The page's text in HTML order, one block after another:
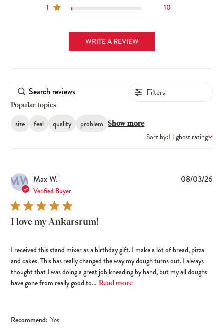
1
10
WRITE A REVIEW
Filters
Popular topics
size feel quality problem Show more
Sort by:Highest rating
MW Max W.
Verified Buyer
I love my Ankarsrum!
I received this stand mixer as a birthday gift. I make a lot of bread, pizza
and cakes. This has really changed the way my dough turns out. I always
thought that I was doing a great job kneading by hand, but my all doughs
have gone from really good to... Read more
Recommend: Yes
08/03/26